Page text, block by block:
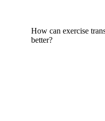
How can exercise
better?